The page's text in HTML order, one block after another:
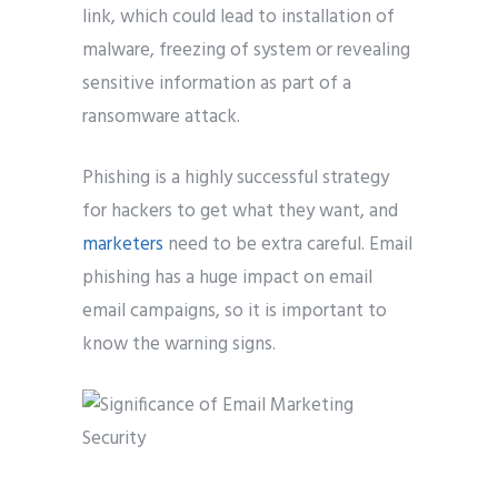
link, which could lead to installation of
malware, freezing of system or revealing
sensitive information as part of a
ransomware attack.
Phishing is a highly successful strategy
for hackers to get what they want, and
marketers need to be extra careful. Email
phishing has a huge impact on email
email campaigns, so it is important to
know the warning signs.